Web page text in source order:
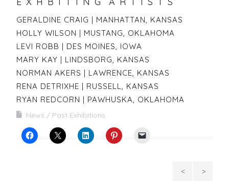
GERALDINE CRAIG | MANHATTAN, KANSAS
HOLLY WILSON | MUSTANG, OKLAHOMA
LEVI ROBB | DES MOINES, IOWA
MARY KAY | LINDSBORG, KANSAS
NORMAN AKERS | LAWRENCE, KANSAS
RENA DETRIXHE | RUSSELL, KANSAS
RYAN REDCORN | PAWHUSKA, OKLAHOMA
News Past Exhibitions